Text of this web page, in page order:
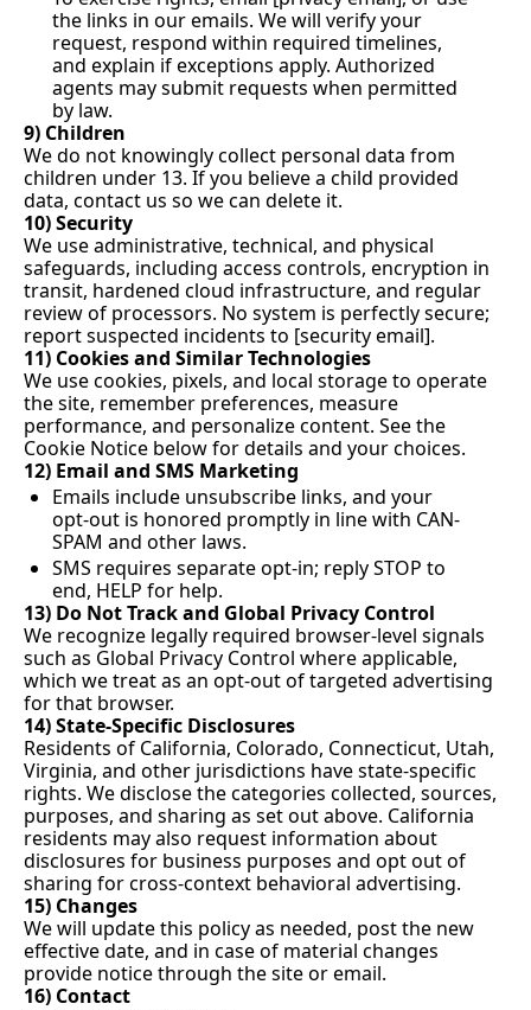
the links in our emails. We will verify your
request, respond within required timelines,
and explain if exceptions apply. Authorized
agents may submit requests when permitted
by law.
9) Children
We do not knowingly collect personal data from
children under 13. If you believe a child provided
data, contact us so we can delete it.
10) Security
We use administrative, technical, and physical
safeguards, including access controls, encryption in
transit, hardened cloud infrastructure, and regular
review of processors. No system is perfectly secure;
report suspected incidents to [security email].
11) Cookies and Similar Technologies
We use cookies, pixels, and local storage to operate
the site, remember preferences, measure
performance, and personalize content. See the
Cookie Notice below for details and your choices.
12) Email and SMS Marketing
Emails include unsubscribe links, and your
opt-out is honored promptly in line with CAN-
SPAM and other laws.
SMS requires separate opt-in; reply STOP to
end, HELP for help.
13) Do Not Track and Global Privacy Control
We recognize legally required browser-level signals
such as Global Privacy Control where applicable,
which we treat as an opt-out of targeted advertising
for that browser.
14) State-Specific Disclosures
Residents of California, Colorado, Connecticut, Utah,
Virginia, and other jurisdictions have state-specific
rights. We disclose the categories collected, sources,
purposes, and sharing as set out above. California
residents may also request information about
disclosures for business purposes and opt out of
sharing for cross-context behavioral advertising.
15) Changes
We will update this policy as needed, post the new
effective date, and in case of material changes
provide notice through the site or email.
16) Contact